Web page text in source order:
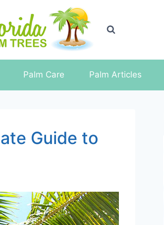
Palm Care Palm Articles
Guide to